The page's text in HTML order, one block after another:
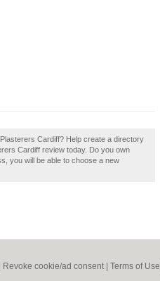
Cardiff? Help create a directory
Cardiff review today. Do you own
you will be able to choose a new
Revoke cookie/ad consent | Terms of Use